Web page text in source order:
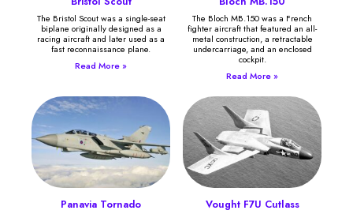
The Bristol Scout was a single-seat
biplane originally designed as a
racing aircraft and later used as a
fast reconnaissance plane.
Read More »
The Bloch MB.150 was a French
fighter aircraft that featured an all-
metal construction, a retractable
undercarriage, and an enclosed
cockpit.
Read More »
Panavia Tornado Vought F7U Cutlass